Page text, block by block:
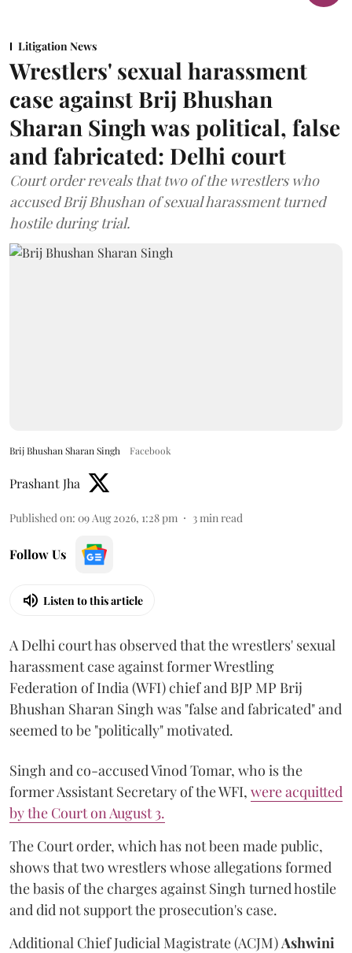
Litigation News
Wrestlers' sexual harassment
case against Brij Bhushan
Sharan Singh was political, false
and fabricated: Delhi court
Court order reveals that two of the wrestlers who
accused Brij Bhushan of sexual harassment turned
hostile during trial.
Brij Bhushan Sharan Singh Facebook
Prashant Jha
Published on: 09 Aug 2026, 1:28 pm 3min read
Follow Us
Listen to this article
A Delhi court has observed that the wrestlers' sexual
harassment case against former Wrestling
Federation of India (WFI) chief and BJP MP Brij
Bhushan Sharan Singh was "false and fabricated" and
seemed to be "politically" motivated.
Singh and co-accused Vinod Tomar, who is the
former Assistant Secretary of the WFI, were acquitted
by the Court on August 3.
The Court order, which has not been made public,
shows that two wrestlers whose allegations formed
the basis of the charges against Singh turned hostile
and did not support the prosecution's case.
Additional Chief Judicial Magistrate (ACJM)Ashwini